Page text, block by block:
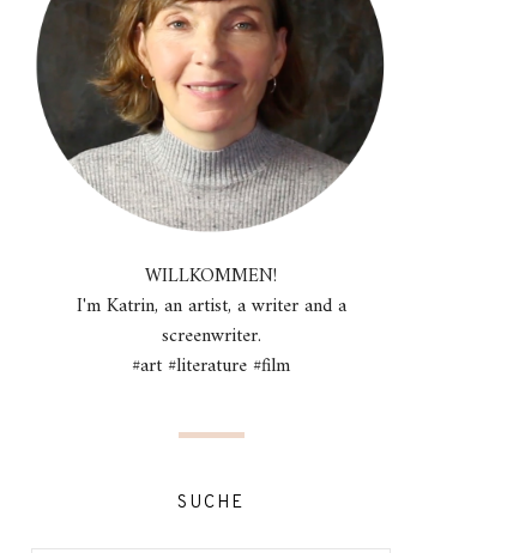
WILLKOMMEN!
I'm Katrin, an artist, a writer and a
screenwriter.
#art #literature #film
SUCHE